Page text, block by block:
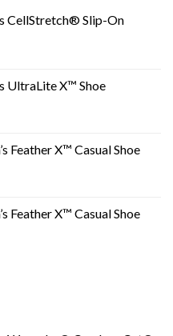
CellStretch® Slip-On
UltraLite X™ Shoe
Feather X™ Casual Shoe
Feather X™ Casual Shoe